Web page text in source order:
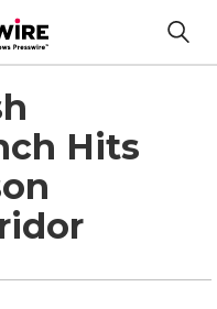
Hits